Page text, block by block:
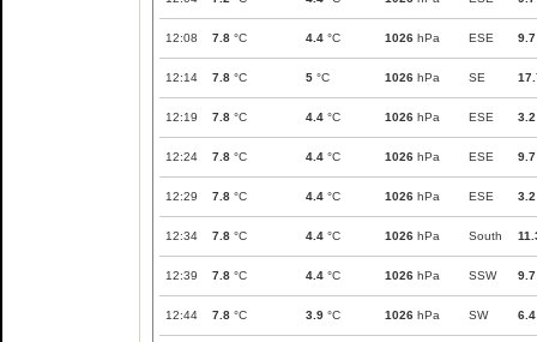
12:08 7.8 °C 4.4 °C 1026 hPa ESE 9.7
12:14 7.8 °C 5 °C 1026 hPa SE
12:19 7.8 °C 4.4 °C 1026 hPa ESE 3.2
12:24 7.8 °C 4.4 °C 1026 hPa ESE 9.7
12:29 7.8 °C 4.4 °C 1026 hPa ESE 3.2
12:34 7.8 °C 4.4 °C 1026 hPa South
12:39 7.8 °C 4.4 °C 1026 hPa SSW 9.7
12:44 7.8 °C 3.9 °C 1026 hPa SW 6.4